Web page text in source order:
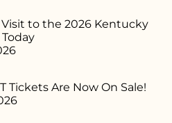
Visit to the 2026 Kentucky
Tickets Are Now On Sale!